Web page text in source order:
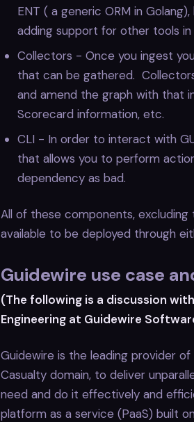
ENT ( a generic ORM in
adding support for other tools
Collectors - Once you ingest
that can be gathered.
and amend the graph with that
Scorecard information, etc.
CLI - In order to interact with
that allows you to perform
dependency as bad.
All of these components, excluding
available to be deployed through
Guidewire use case
(The following is a discussion
Engineering at Guidewire
Guidewire is the leading provider
Casualty domain, to deliver
need and do it effectively and
platform as a service (PaaS) built